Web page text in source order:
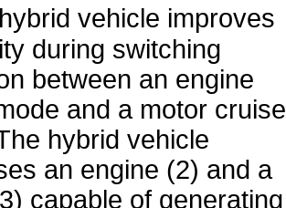
vehicle improves
during switching
between an engine
and a motor cruise
hybrid vehicle
an engine (2) and a
capable of generating